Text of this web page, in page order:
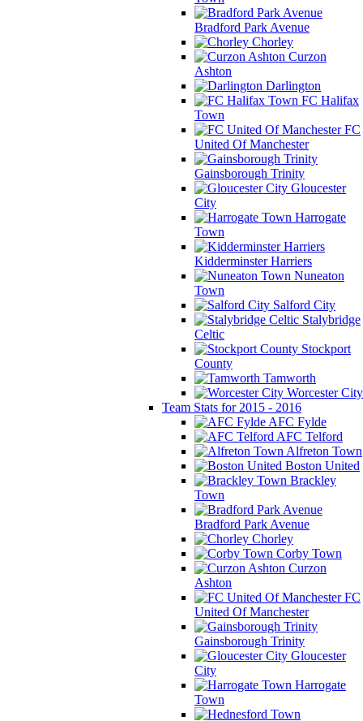
Bradford Park Avenue
Chorley
Curzon
Ashton
Darlington
FC Halifax
Town
FC
United Of Manchester
Gainsborough Trinity
Gloucester
City
Harrogate
Town
Kidderminster Harriers
Nuneaton
Town
Salford City
Stalybridge
Celtic
Stockport
County
Tamworth
Worcester City
Team Stats for 2015 - 2016
AFC Fylde
AFC Telford
Alfreton Town
Boston United
Brackley
Town
Bradford Park Avenue
Chorley
Corby Town
Curzon
Ashton
FC
United Of Manchester
Gainsborough Trinity
Gloucester
City
Harrogate
Town